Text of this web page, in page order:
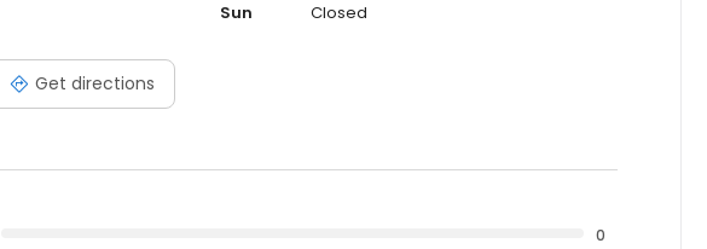
Get directions
Sun
Closed
0